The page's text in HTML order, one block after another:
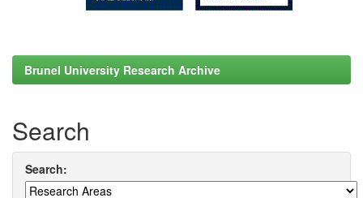
Brunel University Research Archive
Search
Search: